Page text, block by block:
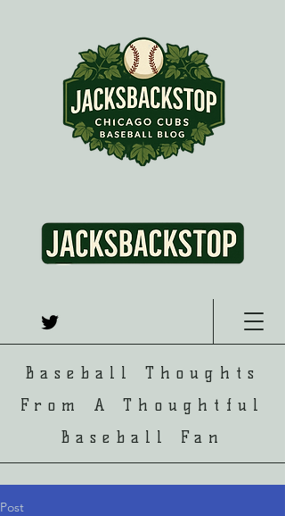
Baseball Thoughts
From A Thoughtful
Baseball Fan
Post